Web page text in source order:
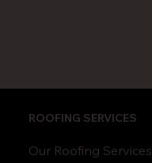
ROOFING SERVICES
Our Roofing Services